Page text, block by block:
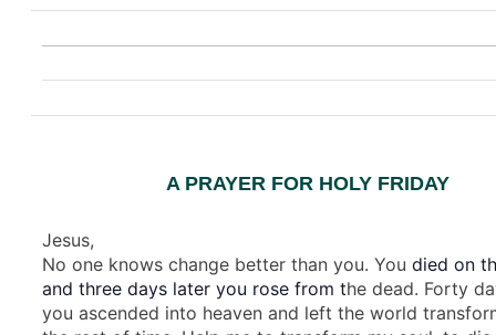
A PRAYER FOR HOLY FRIDAY
Jesus,
No one knows change better than you. You died on
and three days later you rose from the dead. Forty
you ascended into heaven and left the world